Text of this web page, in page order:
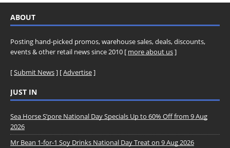
ABOUT
Posting hand-picked promos, warehouse sales, deals, discounts,
events & other retail news since 2010 [ more about us]
[Submit News] [Advertise]
JUST IN
Sea Horse S’pore National Day Specials Up to 60% Off from 9 Aug
2026
Mr Bean 1-for-1 Soy Drinks National Day Treat on 9 Aug 2026